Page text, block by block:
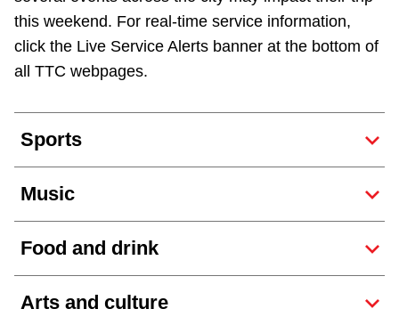
this weekend. For real-time service information,
click the Live Service Alerts banner at the bottom of
all TTC webpages.
Sports
Music
Food and drink
Arts and culture